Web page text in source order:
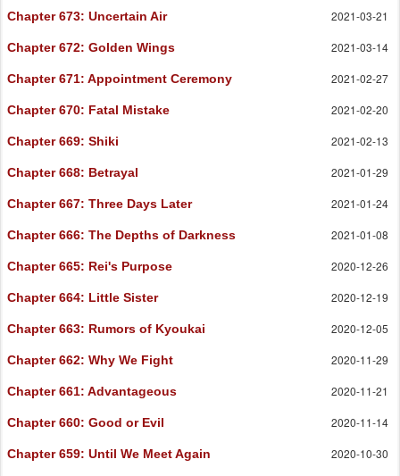
Chapter 673: Uncertain Air 2021-03-21
Chapter 672: Golden Wings 2021-03-14
Chapter 671: Appointment Ceremony 2021-02-27
Chapter 670: Fatal Mistake 2021-02-20
Chapter 669: Shiki 2021-02-13
Chapter 668: Betrayal 2021-01-29
Chapter 667: Three Days Later 2021-01-24
Chapter 666: The Depths of Darkness 2021-01-08
Chapter 665: Rei's Purpose 2020-12-26
Chapter 664: Little Sister 2020-12-19
Chapter 663: Rumors of Kyoukai 2020-12-05
Chapter 662: Why We Fight 2020-11-29
Chapter 661: Advantageous 2020-11-21
Chapter 660: Good or Evil 2020-11-14
Chapter 659: Until We Meet Again 2020-10-30